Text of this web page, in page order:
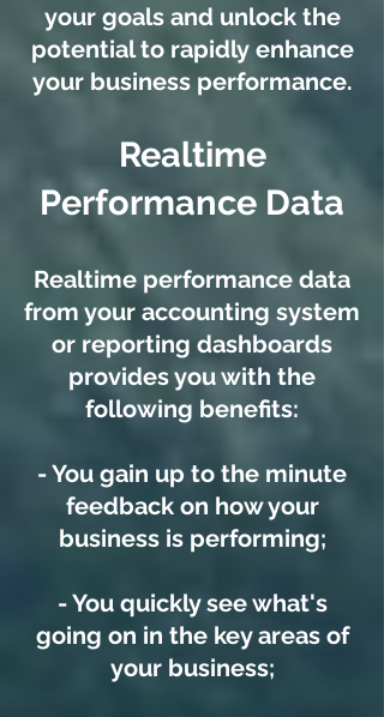
your goals and unlock the
potential to rapidly enhance
your business performance.
Realtime
Performance Data
Realtime performance data
from your accounting system
or reporting dashboards
provides you with the
following benefits:
- You gain up to the minute
feedback on how your
business is performing;
- You quickly see what's
going on in the key areas of
your business;